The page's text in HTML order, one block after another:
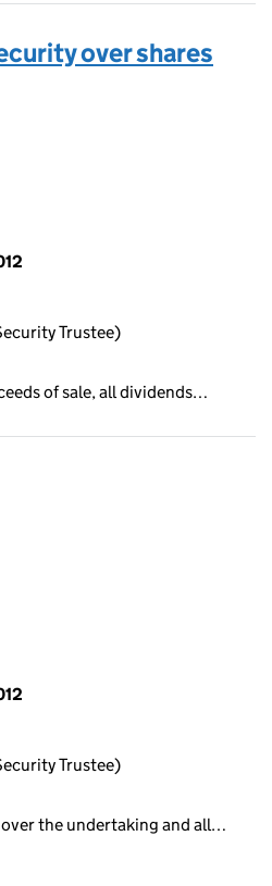
over shares
Trustee)
of sale, all dividends…
Trustee)
the undertaking and all…